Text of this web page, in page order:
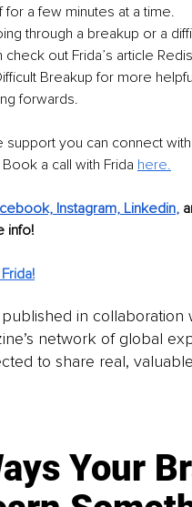
for a few minutes at a time.
through a breakup or a
check out Frida’s article
Breakup for more
forwards.
support you can connect
a call with Frida here.
Instagram, Linkedin,
info!
in collaboration
network of global
to share real,
Your